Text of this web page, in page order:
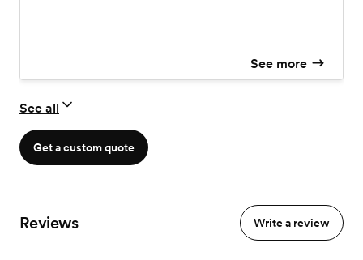
See more
See all
Get a custom quote
Reviews Write a review